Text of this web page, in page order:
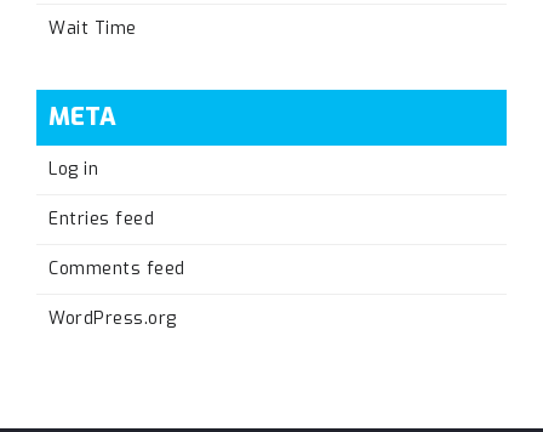
Wait Time
META
Log in
Entries feed
Comments feed
WordPress.org